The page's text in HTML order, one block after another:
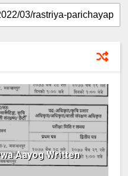
Aayog Written